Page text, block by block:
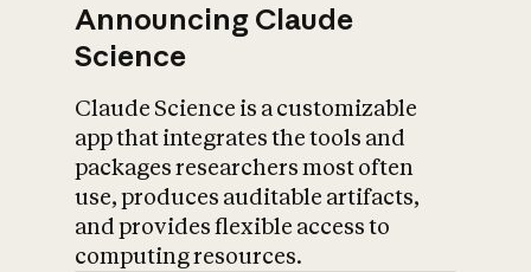
Announcing Claude
Science
Claude Science is a customizable
app that integrates the tools and
packages researchers most often
use, produces auditable artifacts,
and provides flexible access to
computing resources.